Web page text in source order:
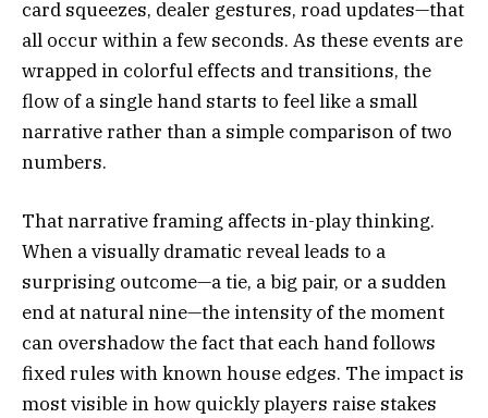
card squeezes, dealer gestures, road updates—that
all occur within a few seconds. As these events are
wrapped in colorful effects and transitions, the
flow of a single hand starts to feel like a small
narrative rather than a simple comparison of two
numbers.
That narrative framing affects in-play thinking.
When a visually dramatic reveal leads to a
surprising outcome—a tie, a big pair, or a sudden
end at natural nine—the intensity of the moment
can overshadow the fact that each hand follows
fixed rules with known house edges. The impact is
most visible in how quickly players raise stakes